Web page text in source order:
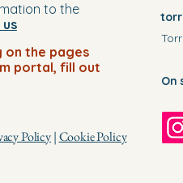
to the
on the pages
portal, fill out
Policy|Cookie Policy
On